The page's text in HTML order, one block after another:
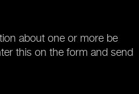
about one or more be
this on the form and send